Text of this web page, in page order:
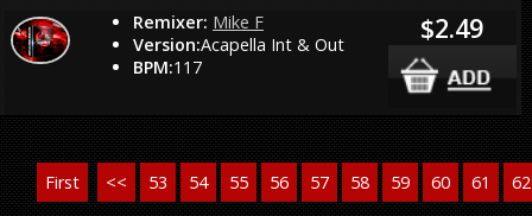
Remixer: Mike F
Version:Acapella Int & Out
BPM:117
$2.49
First << 53 54 55 56 57 58 59 60 61 62